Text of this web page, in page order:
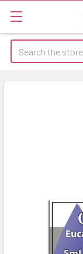
Search